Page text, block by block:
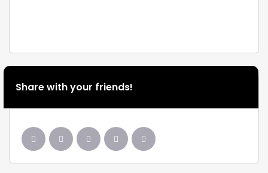
Share with your friends!